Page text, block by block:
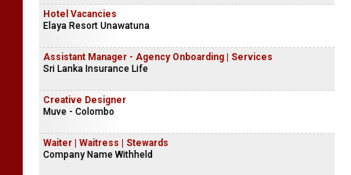
Hotel Vacancies
Elaya Resort Unawatuna
Assistant Manager - Agency Onboarding | Services
Sri Lanka Insurance Life
Creative Designer
Muve - Colombo
Waiter | Waitress | Stewards
Company Name Withheld